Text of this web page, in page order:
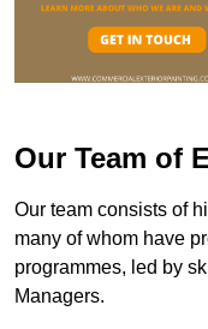
Our Team of
Our team consists of
many of whom have
programmes, led by
Managers.